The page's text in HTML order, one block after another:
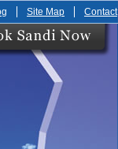
Site Map Contact